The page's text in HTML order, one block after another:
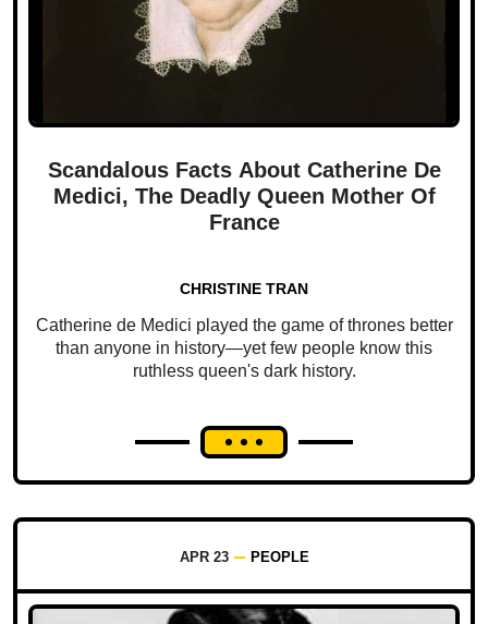
Scandalous Facts About Catherine De
Medici, The Deadly Queen Mother Of
France
CHRISTINE TRAN
Catherine de Medici played the game of thrones better
than anyone in history—yet few people know this
ruthless queen's dark history.
APR 23 PEOPLE